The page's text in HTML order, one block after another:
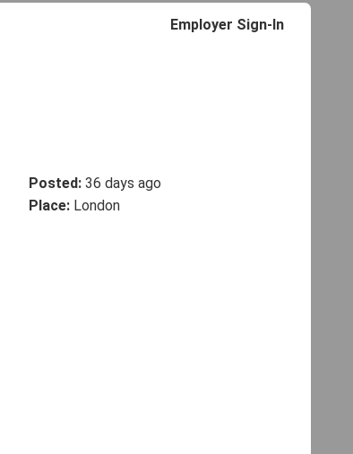
Employer Sign-In
Posted: 36 days ago
Place: London